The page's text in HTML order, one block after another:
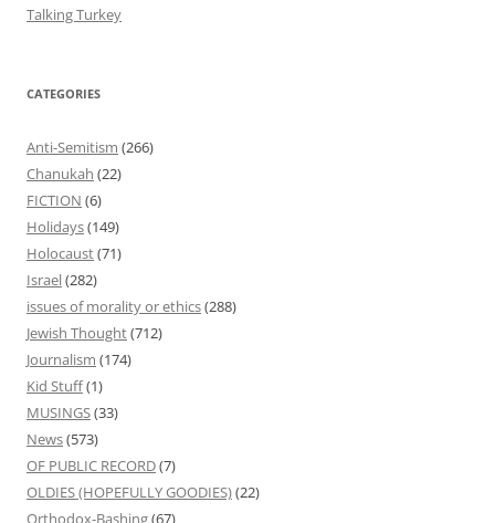
Talking Turkey
CATEGORIES
Anti-Semitism (266)
Chanukah (22)
FICTION (6)
Holidays(149)
Holocaust(71)
Israel(282)
issues of morality or ethics(288)
Jewish Thought(712)
Journalism (174)
Kid Stuff(1)
MUSINGS(33)
News(573)
OF PUBLIC RECORD(7)
OLDIES (HOPEFULLY GOODIES)(22)
Orthodox-Bashing(67)